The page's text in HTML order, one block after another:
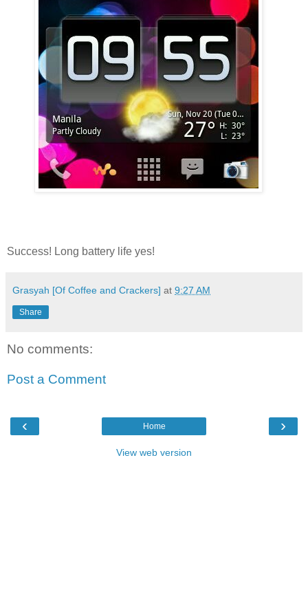
Success! Long battery life yes!
Grasyah [Of Coffee and Crackers] at 9:27 AM
Share
No comments:
Post a Comment
‹ ›
Home
View web version